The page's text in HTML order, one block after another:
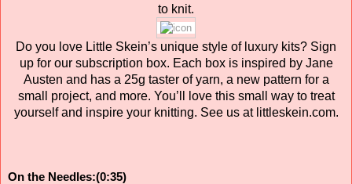
to knit.
Do you love Little Skein’s unique style of luxury kits? Sign
up for our subscription box. Each box is inspired by Jane
Austen and has a 25g taster of yarn, a new pattern for a
small project, and more. You’ll love this small way to treat
yourself and inspire your knitting. See us at littleskein.com.
On the Needles:(0:35)